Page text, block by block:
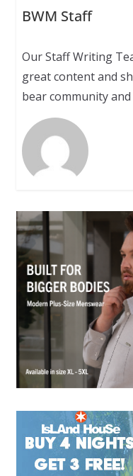
BWM Staff
Our Staff Writing
great content and
bear community